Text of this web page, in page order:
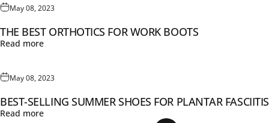
May 08, 2023
THE BEST ORTHOTICS FOR WORK BOOTS
Read more
May 08, 2023
BEST-SELLING SUMMER SHOES FOR PLANTAR FASCIITIS
Read more